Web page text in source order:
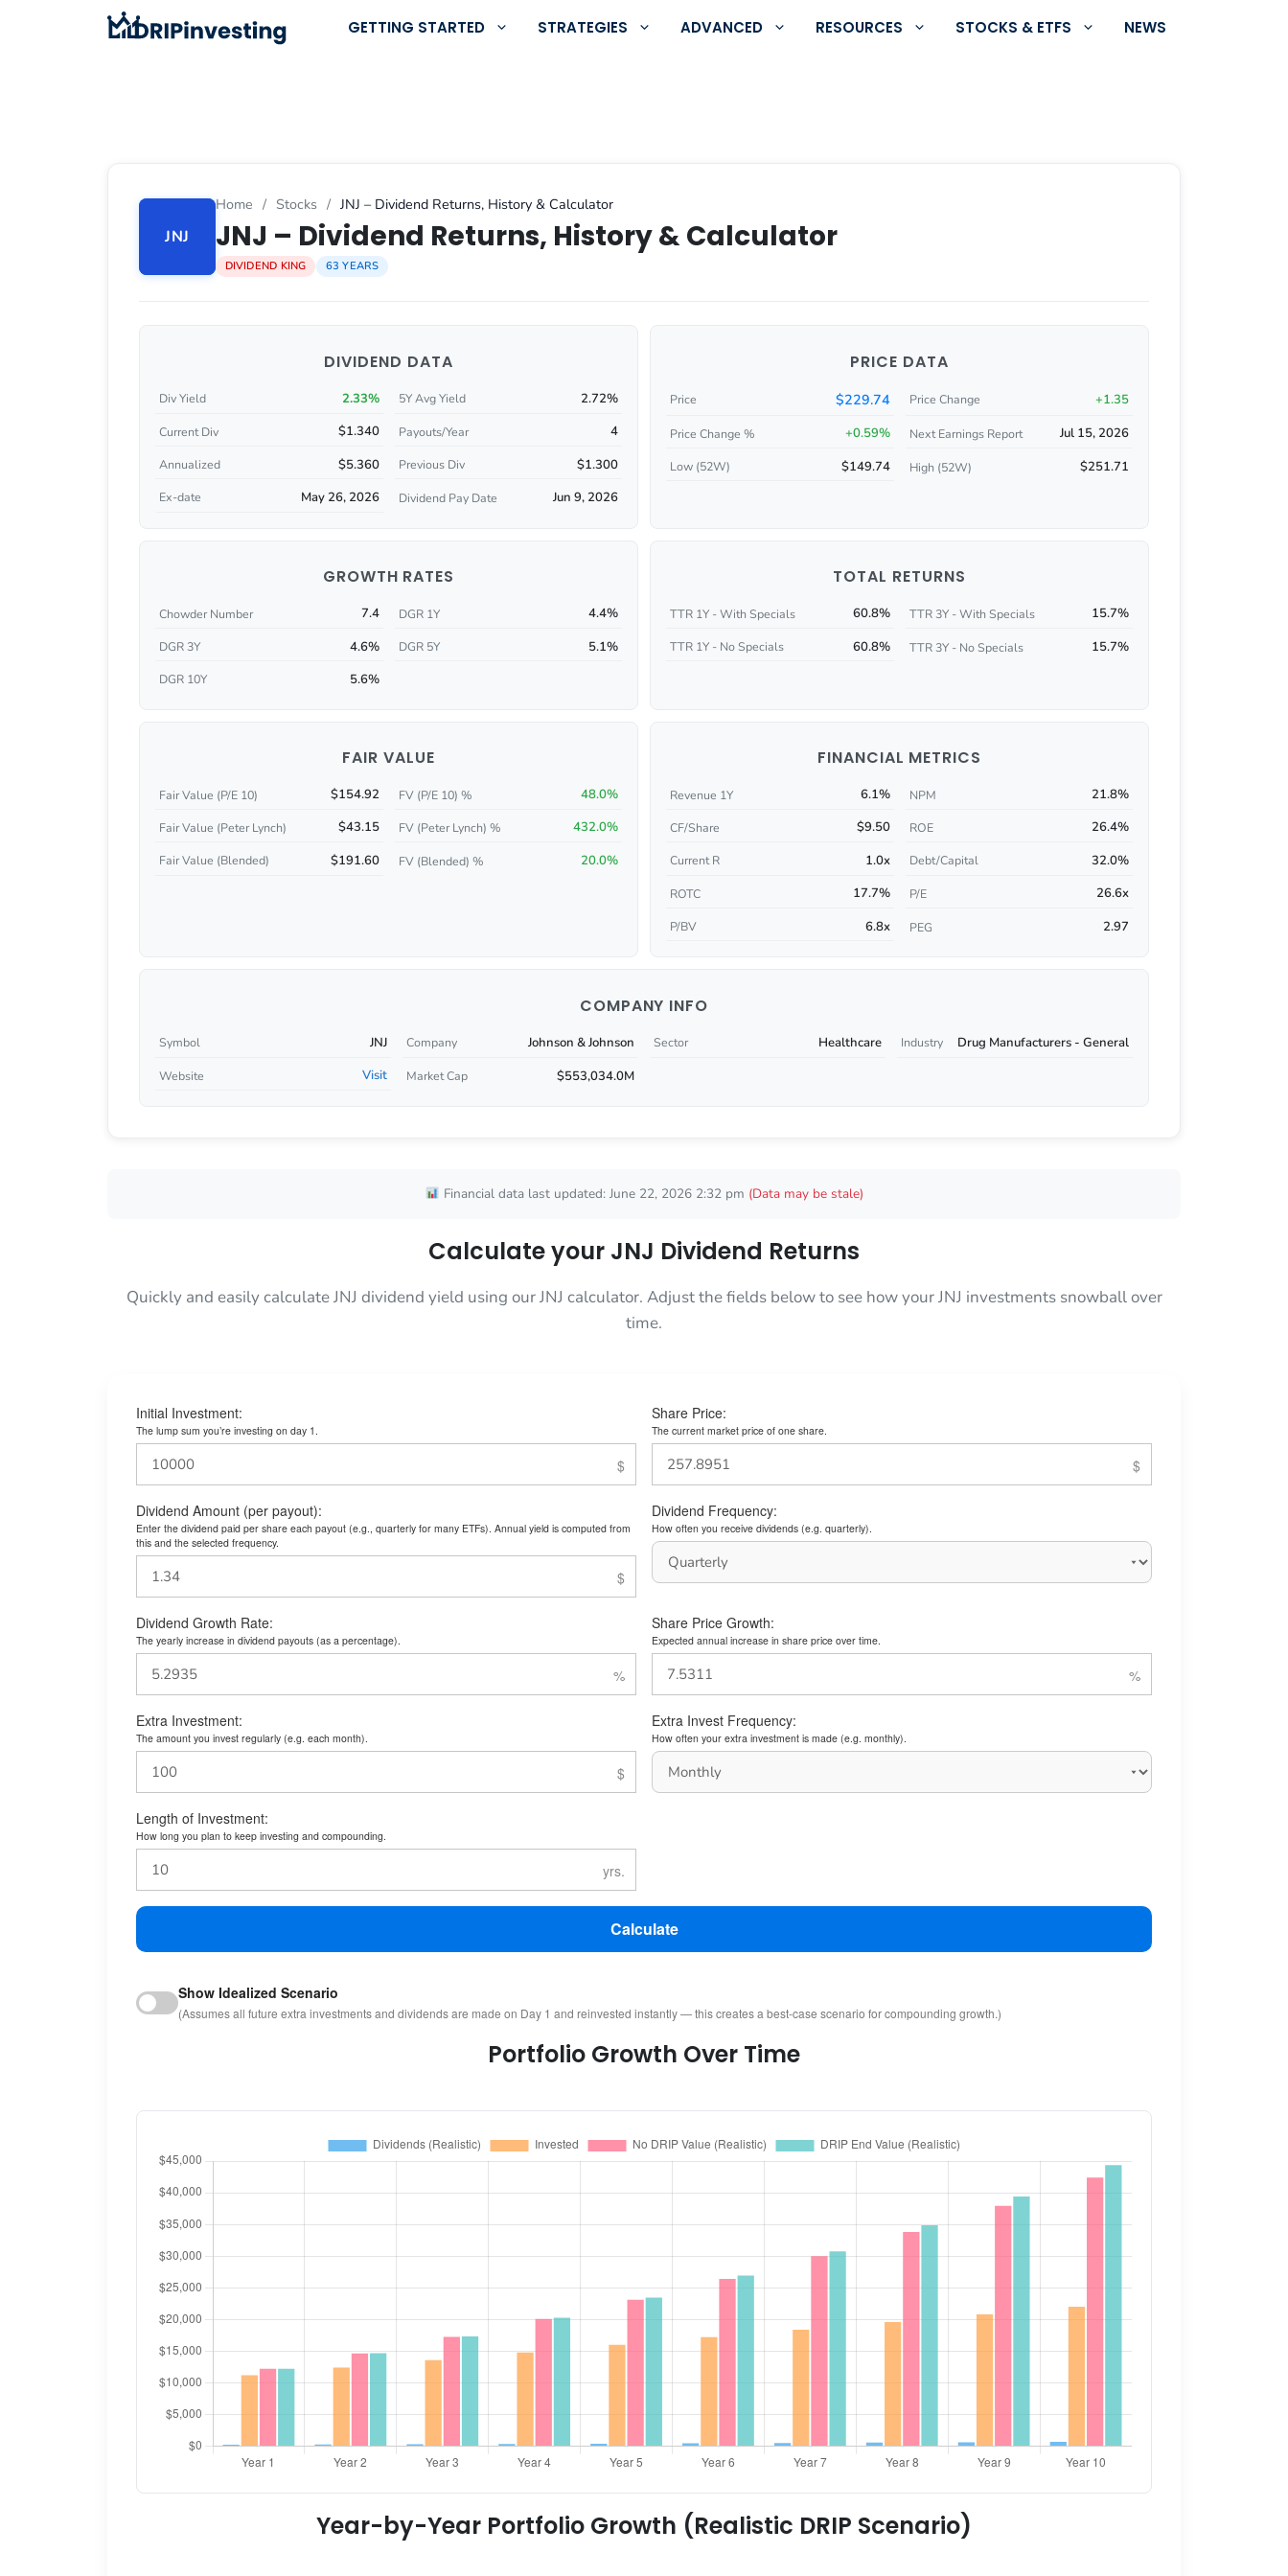
GETTING STARTED STRATEGIES ADVANCED RESOURCES STOCKS & ETFS NEWS
JNJ
Home / Stocks / JNJ – Dividend Returns, History & Calculator
JNJ – Dividend Returns, History & Calculator
DIVIDEND KING 63 YEARS
DIVIDEND DATA
Div Yield 2.33% 5Y Avg Yield 2.72%
Current Div $1.340 Payouts/Year 4
Annualized $5.360 Previous Div $1.300
Ex-date May 26, 2026 Dividend Pay Date Jun 9, 2026
PRICE DATA
Price $229.74 Price Change +1.35
Price Change % +0.59% Next Earnings Report Jul 15, 2026
Low (52W) $149.74 High (52W) $251.71
GROWTH RATES
Chowder Number 7.4 DGR 1Y 4.4%
DGR 3Y 4.6% DGR 5Y 5.1%
DGR 10Y 5.6%
TOTAL RETURNS
TTR 1Y - With Specials 60.8% TTR 3Y - With Specials 15.7%
TTR 1Y - No Specials 60.8% TTR 3Y - No Specials 15.7%
FAIR VALUE
Fair Value (P/E 10) $154.92 FV (P/E 10) % 48.0%
Fair Value (Peter Lynch) $43.15 FV (Peter Lynch) % 432.0%
Fair Value (Blended) $191.60 FV (Blended) % 20.0%
FINANCIAL METRICS
Revenue 1Y 6.1% NPM 21.8%
CF/Share $9.50 ROE 26.4%
Current R 1.0x Debt/Capital 32.0%
ROTC 17.7% P/E 26.6x
P/BV 6.8x PEG 2.97
COMPANY INFO
Symbol JNJ Company Johnson & Johnson Sector Healthcare Industry Drug Manufacturers - General
Website Visit Market Cap $553,034.0M
Financial data last updated: June 22, 2026 2:32 pm (Data may be stale)
Calculate your JNJ Dividend Returns
Quickly and easily calculate JNJ dividend yield using our JNJ calculator. Adjust the fields below to see how your JNJ investments snowball over
time.
Initial Investment:
The lump sum you’re investing on day 1.
Share Price:
The current market price of one share.
Dividend Amount (per payout):
Enter the dividend paid per share each payout (e.g., quarterly for many ETFs). Annual yield is computed from
this and the selected frequency.
Dividend Frequency:
How often you receive dividends (e.g. quarterly).
Dividend Growth Rate:
The yearly increase in dividend payouts (as a percentage).
Share Price Growth:
Expected annual increase in share price over time.
Extra Investment:
The amount you invest regularly (e.g. each month).
Extra Invest Frequency:
How often your extra investment is made (e.g. monthly).
Length of Investment:
How long you plan to keep investing and compounding.
Calculate
Show Idealized Scenario
(Assumes all future extra investments and dividends are made on Day 1 and reinvested instantly — this creates a best-case scenario for compounding growth.)
Portfolio Growth Over Time
Year-by-Year Portfolio Growth (Realistic DRIP Scenario)